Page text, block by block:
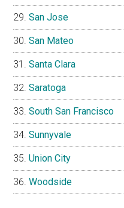
San Jose
San Mateo
Santa Clara
Saratoga
South San Francisco
Sunnyvale
Union City
Woodside